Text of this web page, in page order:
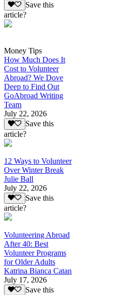
Save this
article?
Money Tips
How Much Does It
Cost to Volunteer
Abroad? We Dove
Deep to Find Out
GoAbroad Writing
Team
July 22, 2026
Save this
article?
12 Ways to Volunteer
Over Winter Break
Julie Ball
July 22, 2026
Save this
article?
Volunteering Abroad
After 40: Best
Volunteer Programs
for Older Adults
Katrina Bianca Catan
July 17, 2026
Save this